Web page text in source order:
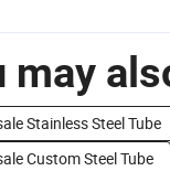
may
Stainless Steel Tube
Custom Steel Tube